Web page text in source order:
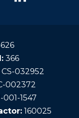
366
CS-032952
002372
001-1547
160025